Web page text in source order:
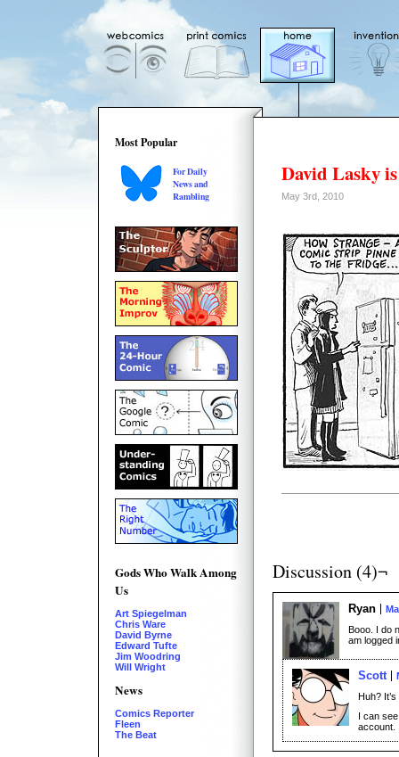
Most Popular
For Daily
News and
Rambling
Gods Who Walk Among
Us
Art Spiegelman
Chris Ware
David Byrne
Edward Tufte
Jim Woodring
Will Wright
News
Comics Reporter
Fleen
The Beat
David Lasky
May 3rd, 2010
Discussion (4)¬
Ryan
Booo. I do
am logged
Scott
Huh?
I can
account.